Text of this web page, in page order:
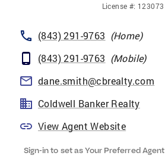
License #: 123073
(843) 291-9763 (Home)
(843) 291-9763 (Mobile)
dane.smith@cbrealty.com
Coldwell Banker Realty
View Agent Website
Sign-in to set as Your Preferred Agent